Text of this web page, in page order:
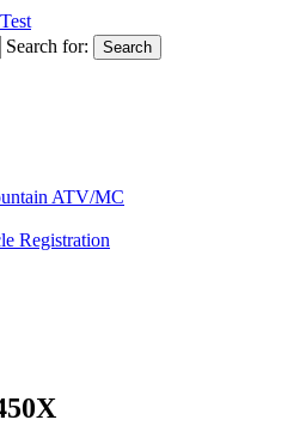
Search for:
Search
ATV/MC
Registration